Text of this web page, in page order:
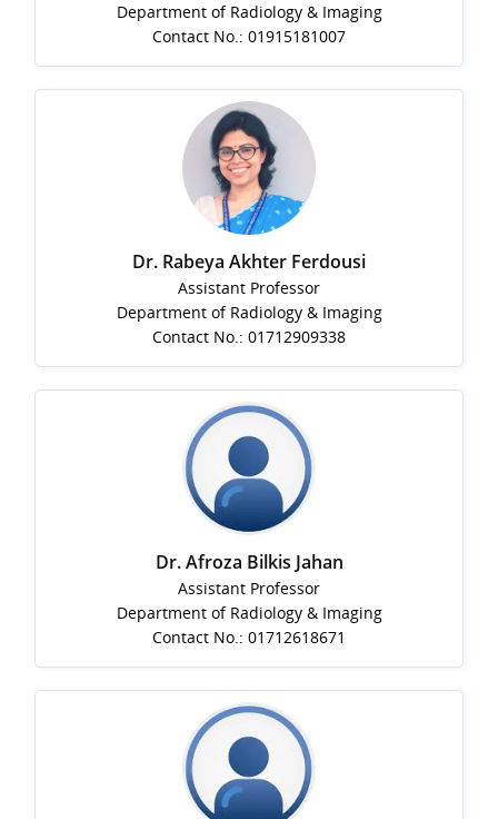
Department of Radiology & Imaging
Contact No.: 01915181007
Dr. Rabeya Akhter Ferdousi
Assistant Professor
Department of Radiology & Imaging
Contact No.: 01712909338
Dr. Afroza Bilkis Jahan
Assistant Professor
Department of Radiology & Imaging
Contact No.: 01712618671